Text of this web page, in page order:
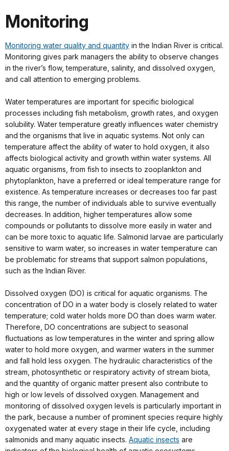
Monitoring
Monitoring water quality and quantity in the Indian River is critical.
Monitoring gives park managers the ability to observe changes
in the river’s flow, temperature, salinity, and dissolved oxygen,
and call attention to emerging problems.
Water temperatures are important for specific biological
processes including fish metabolism, growth rates, and oxygen
solubility. Water temperature greatly influences water chemistry
and the organisms that live in aquatic systems. Not only can
temperature affect the ability of water to hold oxygen, it also
affects biological activity and growth within water systems. All
aquatic organisms, from fish to insects to zooplankton and
phytoplankton, have a preferred or ideal temperature range for
existence. As temperature increases or decreases too far past
this range, the number of individuals able to survive eventually
decreases. In addition, higher temperatures allow some
compounds or pollutants to dissolve more easily in water and
can be more toxic to aquatic life. Salmonid larvae are particularly
sensitive to warm water, so increases in water temperature can
be problematic for streams that support salmon populations,
such as the Indian River.
Dissolved oxygen (DO) is critical for aquatic organisms. The
concentration of DO in a water body is closely related to water
temperature; cold water holds more DO than does warm water.
Therefore, DO concentrations are subject to seasonal
fluctuations as low temperatures in the winter and spring allow
water to hold more oxygen, and warmer waters in the summer
and fall hold less oxygen. The hydraulic characteristics of the
stream, photosynthetic or respiratory activity of stream biota,
and the quantity of organic matter present also contribute to
high or low levels of dissolved oxygen. Management and
monitoring of dissolved oxygen levels is particularly important in
the park, because a number of prominent species require highly
oxygenated water at every stage in their life cycle, including
salmonids and many aquatic insects. Aquatic insects are